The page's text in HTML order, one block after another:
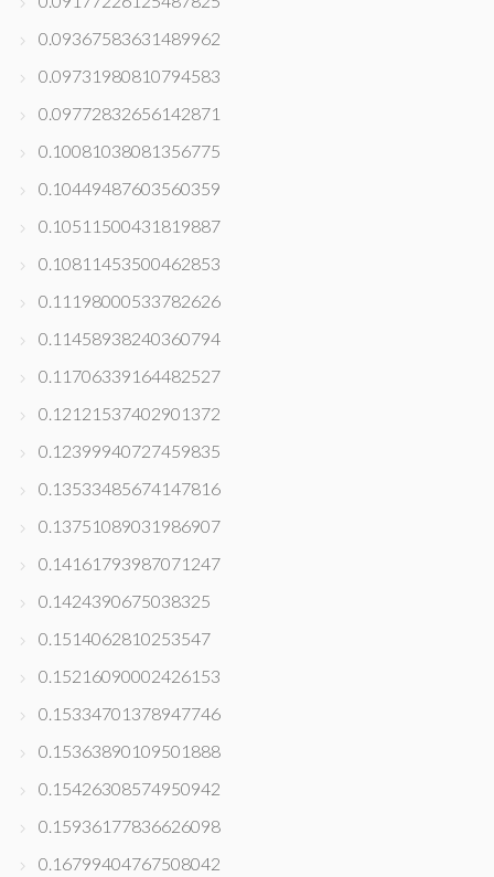
0.09367583631489962
0.09731980810794583
0.09772832656142871
0.10081038081356775
0.10449487603560359
0.10511500431819887
0.10811453500462853
0.11198000533782626
0.11458938240360794
0.11706339164482527
0.12121537402901372
0.12399940727459835
0.13533485674147816
0.13751089031986907
0.14161793987071247
0.1424390675038325
0.1514062810253547
0.15216090002426153
0.15334701378947746
0.15363890109501888
0.15426308574950942
0.15936177836626098
0.16799404767508042